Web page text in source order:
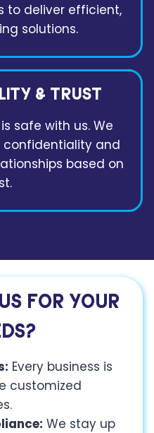
to deliver efficient,
solutions.
& TRUST
safe with us. We
and
based on
FOR YOUR
Every business is
customized
We stay up